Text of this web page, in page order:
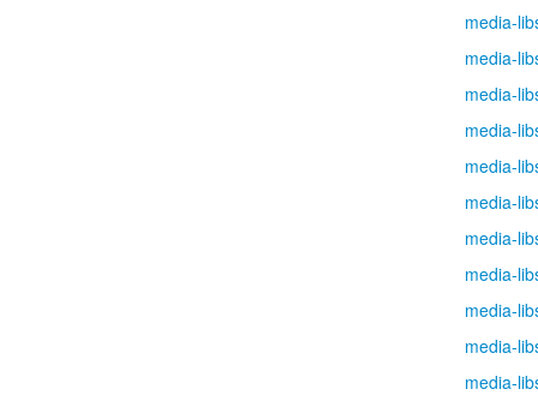
media-
media-
media-
media-
media-
media-
media-
media-
media-
media-
media-